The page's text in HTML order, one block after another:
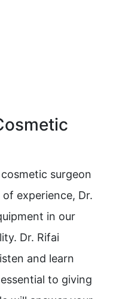
surgeon
experience, Dr.
in our
Dr. Rifai
and learn
to giving